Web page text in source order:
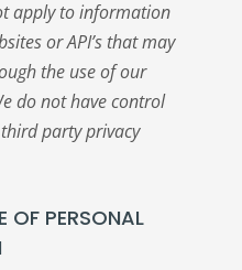
apply to information
or API’s that may
the use of our
do not have control
party privacy
OF PERSONAL